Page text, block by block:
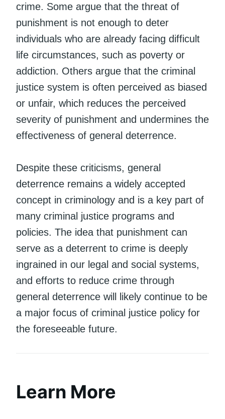
crime. Some argue that the threat of
punishment is not enough to deter
individuals who are already facing difficult
life circumstances, such as poverty or
addiction. Others argue that the criminal
justice system is often perceived as biased
or unfair, which reduces the perceived
severity of punishment and undermines the
effectiveness of general deterrence.
Despite these criticisms, general
deterrence remains a widely accepted
concept in criminology and is a key part of
many criminal justice programs and
policies. The idea that punishment can
serve as a deterrent to crime is deeply
ingrained in our legal and social systems,
and efforts to reduce crime through
general deterrence will likely continue to be
a major focus of criminal justice policy for
the foreseeable future.
Learn More